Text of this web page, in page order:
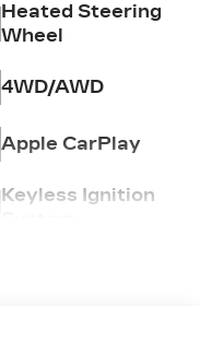
Heated Steering
Wheel
4WD/AWD
Apple CarPlay
Keyless Ignition